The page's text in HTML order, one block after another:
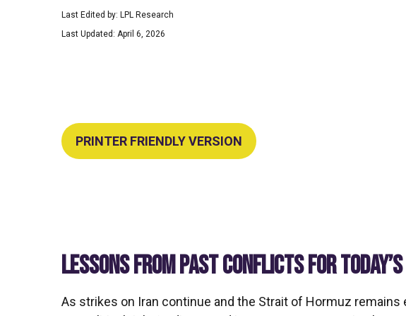
Last Edited by: LPL Research
Last Updated: April 6, 2026
PRINTER FRIENDLY VERSION
LESSONS FROM PAST CONFLICTS FOR
As strikes on Iran continue and the Strait of Hormuz